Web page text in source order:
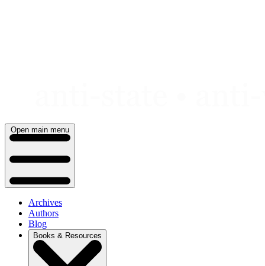
Open main menu
Archives
Authors
Blog
Books & Resources